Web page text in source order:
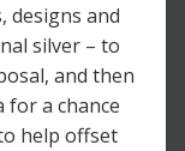
designs and
silver – to
and then
for a chance
help offset